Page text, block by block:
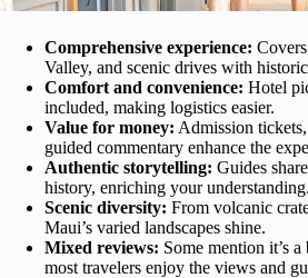
Comprehensive experience:
Valley, and scenic drives with
Comfort and convenience: Hotel
included, making logistics easier.
Value for money: Admission
guided commentary enhance the
Authentic storytelling: Guides
history, enriching your understanding.
Scenic diversity: From volcanic
Maui’s varied landscapes shine.
Mixed reviews: Some mention it’s
most travelers enjoy the views and